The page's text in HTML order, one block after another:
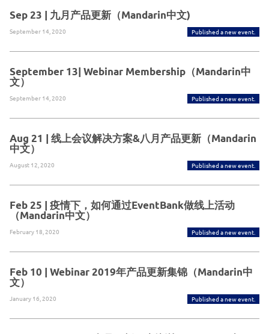
Sep 23 | 九月产品更新（Mandarin中文)
September 14, 2020 Published a new event.
September 13| Webinar Membership（Mandarin中
文）
September 14, 2020 Published a new event.
Aug 21 | 线上会议解决方案&八月产品更新（Mandarin
中文）
August 12, 2020 Published a new event.
Feb 25 | 疫情下，如何通过EventBank做线上活动
（Mandarin中文）
February 18, 2020 Published a new event.
Feb 10 | Webinar 2019年产品更新集锦（Mandarin中
文）
January 16, 2020 Published a new event.